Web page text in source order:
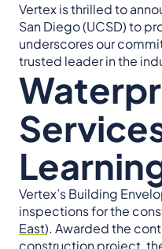
Vertex is thrilled to
San Diego (UCSD) to
underscores our
trusted leader in the
Vertex’s Building
inspections for the
East). Awarded the
construction project,